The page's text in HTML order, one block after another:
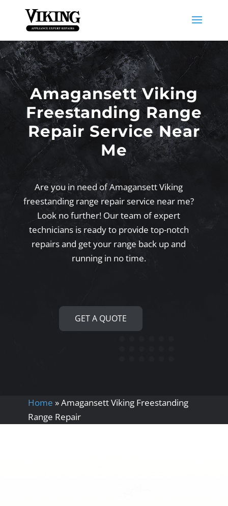
Amagansett Viking
Freestanding Range
Repair Service Near
Me
Are you in need of Amagansett Viking
freestanding range repair service near me?
Look no further! Our team of expert
technicians is ready to provide top-notch
repairs and get your range back up and
running in no time.
GET A QUOTE
Home »Amagansett Viking Freestanding
Range Repair